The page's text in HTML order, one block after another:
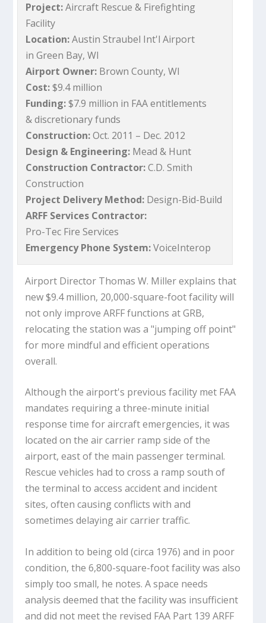
Project:Aircraft Rescue & Firefighting
Facility
Location:Austin Straubel Int'l Airport
in Green Bay, WI
Airport Owner: Brown County, WI
Cost:$9.4 million
Funding:$7.9 million in FAA entitlements
& discretionary funds
Construction:Oct. 2011 – Dec. 2012
Design & Engineering: Mead & Hunt
Construction Contractor:C.D. Smith
Construction
Project Delivery Method: Design-Bid-Build
ARFF Services Contractor:
Pro-Tec Fire Services
Emergency Phone System:VoiceInterop
Airport Director Thomas W. Miller explains that
new $9.4 million, 20,000-square-foot facility will
not only improve ARFF functions at GRB,
relocating the station was a "jumping off point"
for more mindful and efficient operations
overall.
Although the airport's previous facility met FAA
mandates requiring a three-minute initial
response time for aircraft emergencies, it was
located on the air carrier ramp side of the
airport, east of the main passenger terminal.
Rescue vehicles had to cross a ramp south of
the terminal to access accident and incident
sites, often causing conflicts with and
sometimes delaying air carrier traffic.
In addition to being old (circa 1976) and in poor
condition, the 6,800-square-foot facility was also
simply too small, he notes. A space needs
analysis deemed that the facility was insufficient
and did not meet the revised FAA Part 139 ARFF